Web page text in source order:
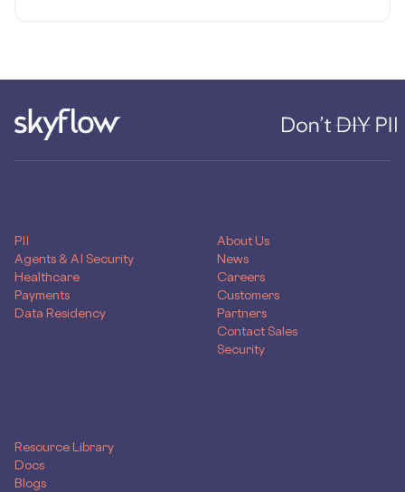
PII
Agents & AI Security
Healthcare
Payments
Data Residency
About Us
News
Careers
Customers
Partners
Contact Sales
Security
Resource Library
Docs
Blogs